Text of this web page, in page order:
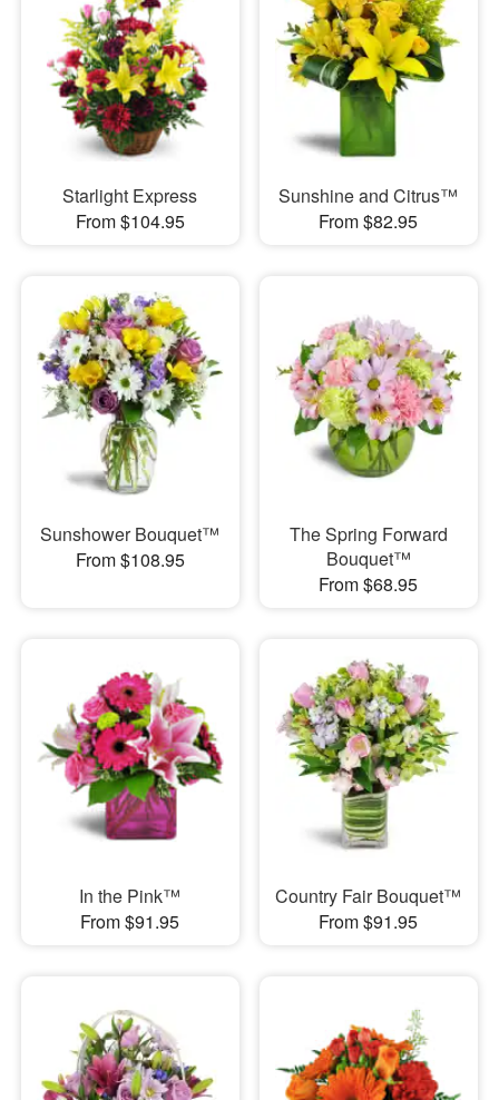
Starlight Express
From $104.95
Sunshine and Citrus™
From $82.95
Sunshower Bouquet™
From $108.95
The Spring Forward
Bouquet™
From $68.95
In the Pink™
From $91.95
Country Fair Bouquet™
From $91.95